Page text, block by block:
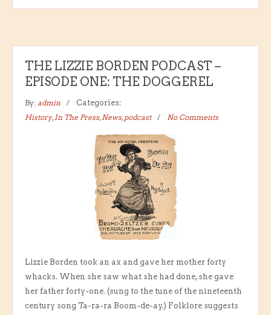
THE LIZZIE BORDEN PODCAST –
EPISODE ONE: THE DOGGEREL
By: admin
Categories:
History,In The Press,News,podcast No Comments
Lizzie Borden took an ax and gave her mother forty
whacks. When she saw what she had done, she gave
her father forty-one. (sung to the tune of the nineteenth
century song Ta-ra-ra Boom-de-ay.) Folklore suggests